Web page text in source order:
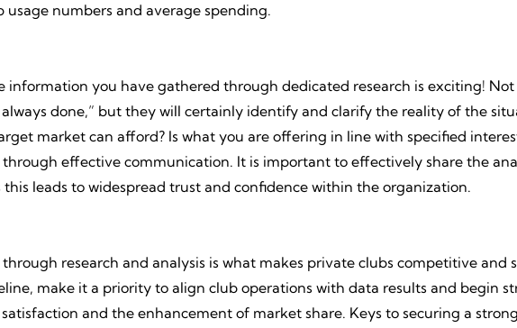
numbers and average spending.
you have gathered through dedicated research is exciting!
done,” but they will certainly identify and clarify the reality of the
market can afford? Is what you are offering in line with specified
effective communication. It is important to effectively share the
leads to widespread trust and confidence within the organization.
research and analysis is what makes private clubs competitive and
make it a priority to align club operations with data results and begin
and the enhancement of market share. Keys to securing a